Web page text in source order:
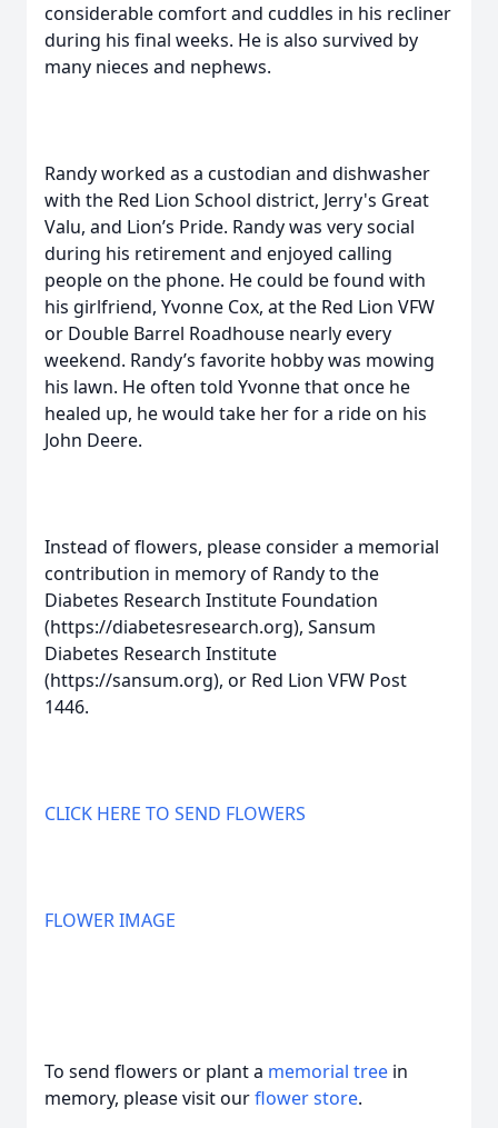
considerable comfort and cuddles in his recliner
during his final weeks. He is also survived by
many nieces and nephews.
Randy worked as a custodian and dishwasher
with the Red Lion School district, Jerry's Great
Valu, and Lion’s Pride. Randy was very social
during his retirement and enjoyed calling
people on the phone. He could be found with
his girlfriend, Yvonne Cox, at the Red Lion VFW
or Double Barrel Roadhouse nearly every
weekend. Randy’s favorite hobby was mowing
his lawn. He often told Yvonne that once he
healed up, he would take her for a ride on his
John Deere.
Instead of flowers, please consider a memorial
contribution in memory of Randy to the
Diabetes Research Institute Foundation
(https://diabetesresearch.org), Sansum
Diabetes Research Institute
(https://sansum.org), or Red Lion VFW Post
1446.
CLICK HERE TO SEND FLOWERS
FLOWER IMAGE
To send flowers or plant a memorial tree in
memory, please visit ourflower store.